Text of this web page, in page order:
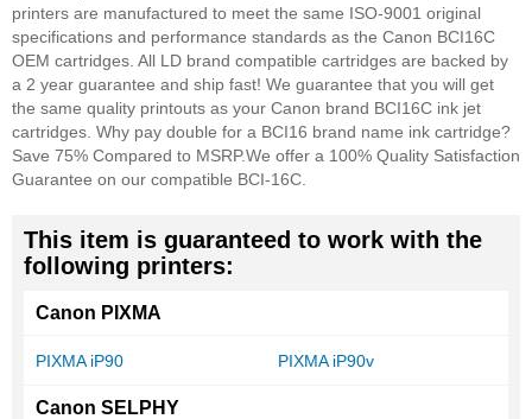
printers are manufactured to meet the same ISO-9001 original
specifications and performance standards as the Canon BCI16C
OEM cartridges. All LD brand compatible cartridges are backed by
a 2 year guarantee and ship fast! We guarantee that you will get
the same quality printouts as your Canon brand BCI16C ink jet
cartridges. Why pay double for a BCI16 brand name ink cartridge?
Save 75% Compared to MSRP.We offer a 100% Quality Satisfaction
Guarantee on our compatible BCI-16C.
This item is guaranteed to work with the
following printers:
Canon PIXMA
PIXMA iP90 PIXMA iP90v
Canon SELPHY